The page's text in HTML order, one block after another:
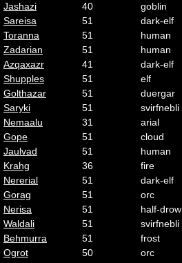
Jashazi
40 goblin
Sareisa
51 dark-elf
Toranna
51 human
Zadarian
51 human
Azqaxazr
41 dark-elf
Shupples
51 elf
Golthazar
51 duergar
Saryki
51 svirfnebli
Nemaalu
31 arial
Gope
51 cloud
Jaulvad
51 human
Krahg
36 fire
Nererial
51 dark-elf
Gorag
51 orc
Nerisa
51 half-drow
Waldali
51 svirfnebli
Behmurra
51 frost
Ogrot
50 orc